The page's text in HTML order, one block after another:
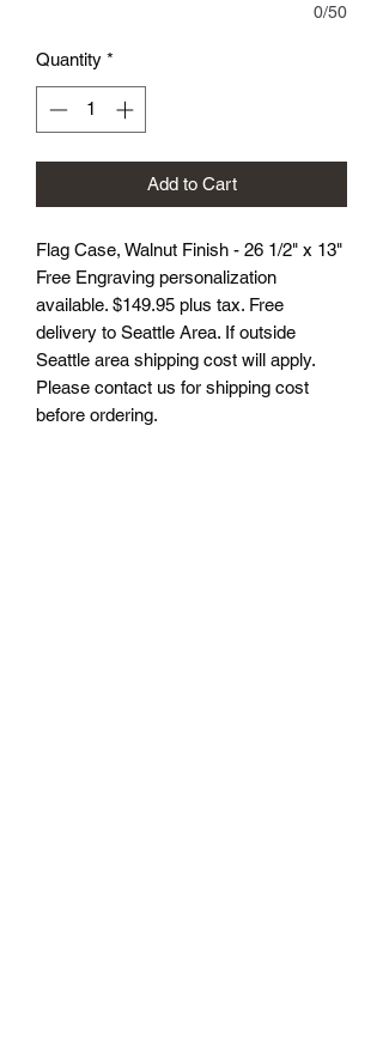
0/50
Quantity *
Add to Cart
Flag Case, Walnut Finish - 26 1/2" x 13"
Free Engraving personalization
available. $149.95 plus tax. Free
delivery to Seattle Area. If outside
Seattle area shipping cost will apply.
Please contact us for shipping cost
before ordering.